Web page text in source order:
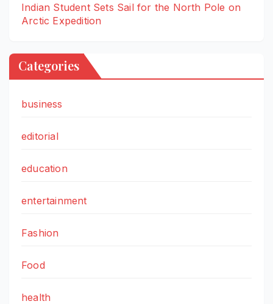
Indian Student Sets Sail for the North Pole on
Arctic Expedition
Categories
business
editorial
education
entertainment
Fashion
Food
health